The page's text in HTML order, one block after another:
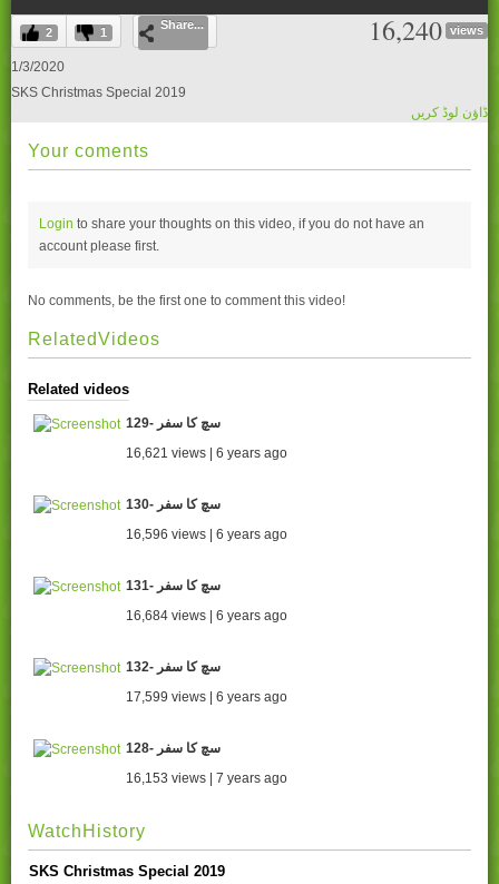
0
seconds
of
0
2 1
Share... 16,240 views
1/3/2020
SKS Christmas Special 2019
ڈاؤن لوڈ کریں
Your coments
Login to share your thoughts on this video, if you do not have an
account please first.
No comments, be the first one to comment this video!
RelatedVideos
Related videos
129- سچ کا سفر
16,621 views | 6 years ago
130- سچ کا سفر
16,596 views | 6 years ago
131- سچ کا سفر
16,684 views | 6 years ago
132- سچ کا سفر
17,599 views | 6 years ago
128- سچ کا سفر
16,153 views | 7 years ago
WatchHistory
SKS Christmas Special 2019